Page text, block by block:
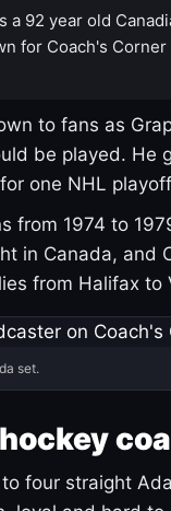
a 92 year old
for Coach's
to fans as
be played. He
one NHL
from 1974 to
in Canada, and
from Halifax to
set.
four straight